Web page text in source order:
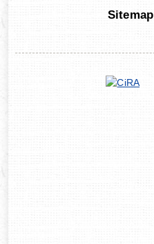
Sitemap